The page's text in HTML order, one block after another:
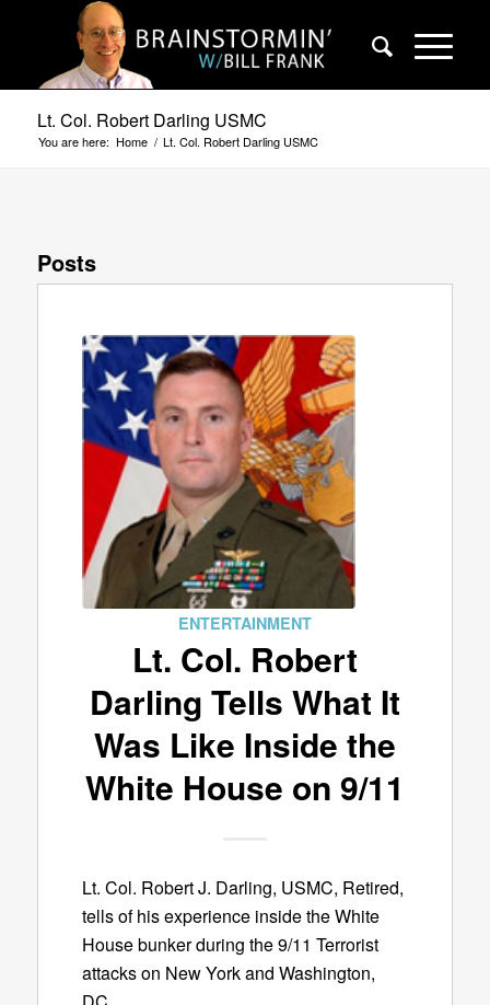
Lt. Col. Robert Darling USMC
You are here: Home / Lt. Col. Robert Darling USMC
Posts
ENTERTAINMENT
Lt. Col. Robert
Darling Tells What It
Was Like Inside the
White House on 9/11
Lt. Col. Robert J. Darling, USMC, Retired,
tells of his experience inside the White
House bunker during the 9/11 Terrorist
attacks on New York and Washington,